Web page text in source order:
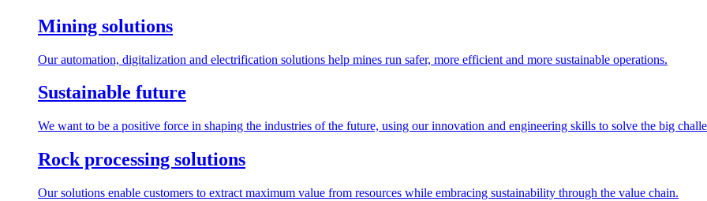
Mining solutions
Our automation, digitalization and electrification solutions help mines run safer, more efficient and more sustainable operations.
Sustainable future
We want to be a positive force in shaping the industries of the future, using our innovation and engineering skills to solve the big
Rock processing solutions
Our solutions enable customers to extract maximum value from resources while embracing sustainability through the value chain.